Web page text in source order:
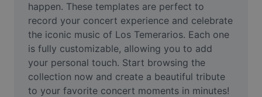
Remove video BG
Enhance quality
Video Editor
Trim Video
happen. These templates are perfect to
record your concert experience and celebrate
the iconic music of Los Temerarios. Each one
is fully customizable, allowing you to add
your personal touch. Start browsing the
collection now and create a beautiful tribute
to your favorite concert moments in minutes!